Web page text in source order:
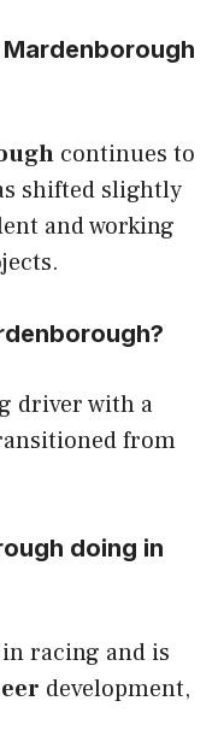
continues to
shifted slightly
and working
driver with a
from
doing in
racing and is
development,